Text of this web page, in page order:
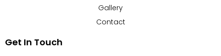
Gallery
Contact
Get In Touch